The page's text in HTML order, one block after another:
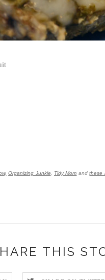
Organizing Junkie Tidy Mom andthese
THIS